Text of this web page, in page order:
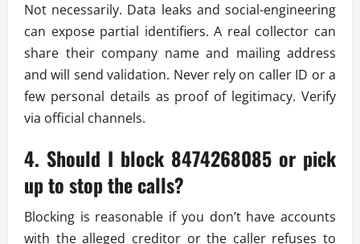
Not necessarily. Data leaks and social-engineering
can expose partial identifiers. A real collector can
share their company name and mailing address
and will send validation. Never rely on caller ID or a
few personal details as proof of legitimacy. Verify
via official channels.
4. Should I block 8474268085 or pick
up to stop the calls?
Blocking is reasonable if you don’t have accounts
with the alleged creditor or the caller refuses to